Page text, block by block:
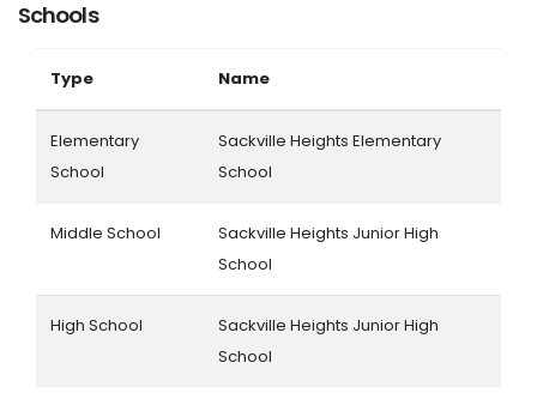
Schools
Type Name
Elementary
School
Sackville Heights Elementary
School
Middle School
Sackville Heights Junior High
School
High School
Sackville Heights Junior High
School